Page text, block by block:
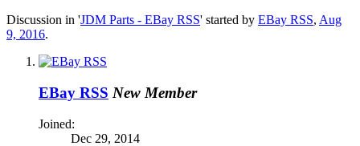
Discussion in 'JDM Parts - EBay RSS' started by EBay RSS, Aug
9, 2016.
EBay RSS New Member
Joined:
Dec 29, 2014